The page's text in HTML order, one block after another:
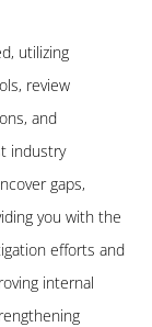
utilizing
review
and
industry
gaps,
you with the
efforts and
internal